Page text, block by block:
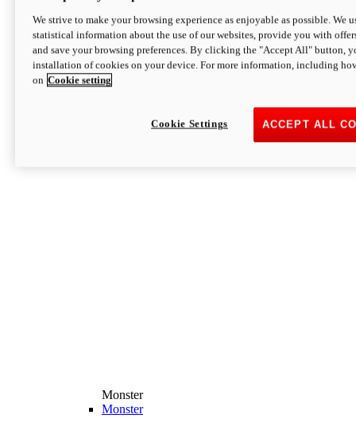
Monster
Monster
We strive to make your browsing experience as enjoyable as possible. We
statistical information about the use of our websites, provide you with
and save your browsing preferences. By clicking the "Accept All" button,
installation of cookies on your device. For more information, including
on Cookie setting
ACCEPT ALL
Cookie Settings